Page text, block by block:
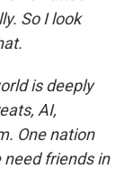
So I look
is deeply
AI,
One nation
friends in